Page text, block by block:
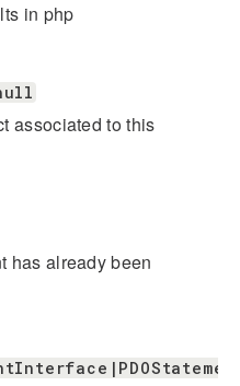
in php
associated to this
has already been